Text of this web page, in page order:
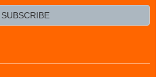
SUBSCRIBE